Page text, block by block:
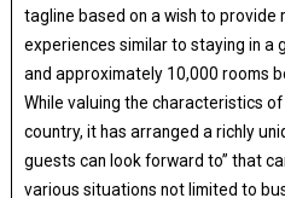
tagline based on a wish to provide
experiences similar to staying in a
and approximately 10,000 rooms
While valuing the characteristics
country, it has arranged a richly
guests can look forward to” that
various situations not limited to